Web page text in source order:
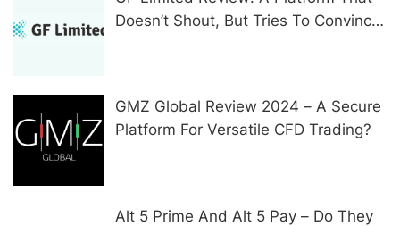
Doesn’t Shout, But Tries To Convince
GMZ Global Review 2024 – A Secure
Platform For Versatile CFD Trading?
Alt 5 Prime And Alt 5 Pay – Do They